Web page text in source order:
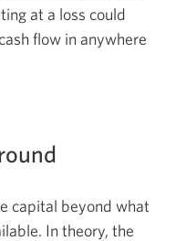
at a loss could
flow in anywhere
capital beyond what
In theory, the